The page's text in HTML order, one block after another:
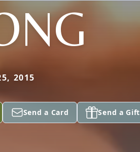
2015
Send a Card Send a Gift